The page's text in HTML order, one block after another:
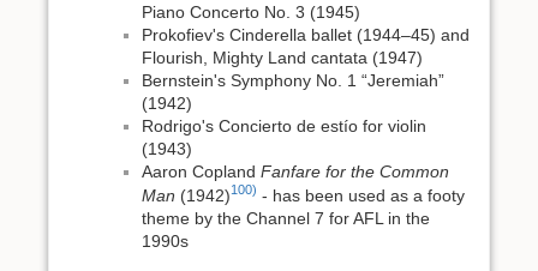
Piano Concerto No. 3 (1945)
Prokofiev's Cinderella ballet (1944–45) and
Flourish, Mighty Land cantata (1947)
Bernstein's Symphony No. 1 “Jeremiah”
(1942)
Rodrigo's Concierto de estío for violin
(1943)
Aaron Copland Fanfare for the Common
Man (1942)100) - has been used as a footy
theme by the Channel 7 for AFL in the
1990s